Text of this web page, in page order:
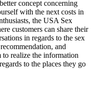
concept concerning
with the next costs in
the USA Sex
customers can share their
in regards to the sex
and
realize the information
to the places they go